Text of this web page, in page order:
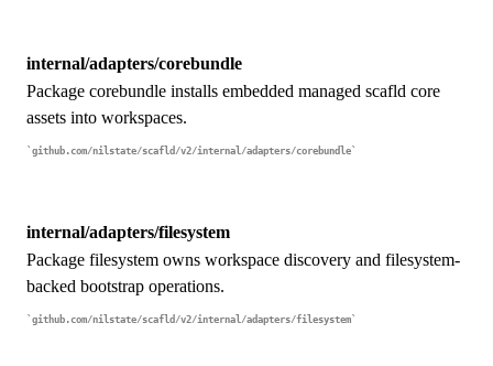
internal/adapters/corebundle
Package corebundle installs embedded managed scafld core
assets into workspaces.
github.com/nilstate/scafld/v2/internal/adapters/corebundle
internal/adapters/filesystem
Package filesystem owns workspace discovery and filesystem-
backed bootstrap operations.
github.com/nilstate/scafld/v2/internal/adapters/filesystem